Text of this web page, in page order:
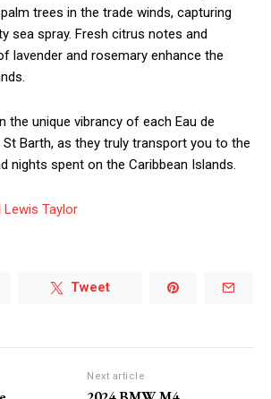
trees in the trade winds, capturing
sea spray. Fresh citrus notes and
lavender and rosemary enhance the
the unique vibrancy of each Eau de
Barth, as they truly transport you to the
nights spent on the Caribbean Islands.
Lewis Taylor
Tweet
Next article